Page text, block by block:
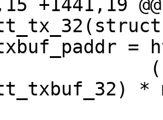
+1441,19
*